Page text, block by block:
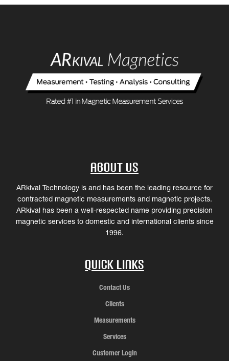
About Us
ARkival Technology is and has been the leading resource for
contracted magnetic measurements and magnetic projects.
ARkival has been a well-respected name providing precision
magnetic services to domestic and international clients since
1996.
Quick Links
Contact Us
Clients
Measurements
Services
Customer Login